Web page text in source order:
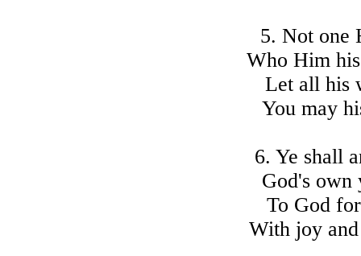
5. Not one
Who Him
Let all his
You may
6. Ye shall
God's own
To God
With joy